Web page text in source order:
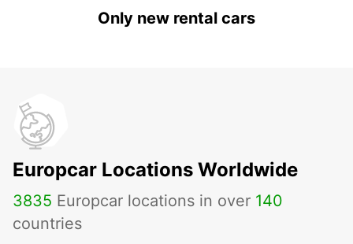
Only new rental cars
Europcar Locations Worldwide
3835 Europcar locations in over 140
countries